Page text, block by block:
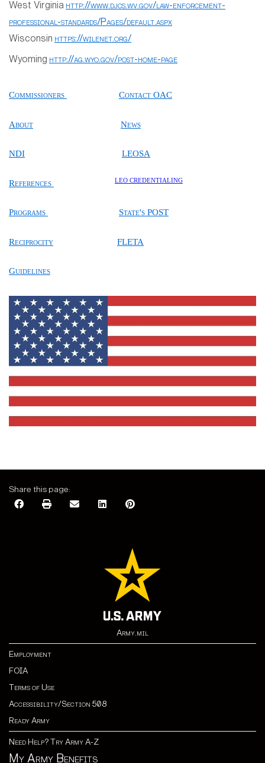
West Virginia http://www.djcs.wv.gov/law-enforcement-
professional-standards/Pages/default.aspx
Wisconsin https://wilenet.org/
Wyoming http://ag.wyo.gov/post-home-page
Commissioners Contact OAC
About News
NDI LEOSA
References LEO CREDENTIALING
Programs State's POST
Reciprocity FLETA
Guidelines
Share this page:
Army.mil
Employment
FOIA
Terms of Use
Accessibility/Section 508
Ready Army
Need Help? Try Army A-Z
My Army Benefits